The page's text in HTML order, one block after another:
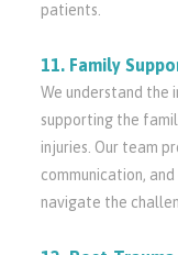
patients.
11. Family
We understand the
supporting the
injuries. Our team
communication,
navigate the